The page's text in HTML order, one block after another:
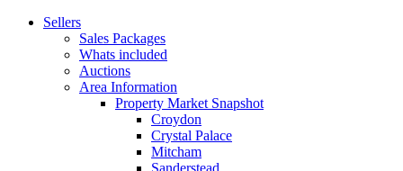
Sellers
Sales Packages
Whats included
Auctions
Area Information
Property Market Snapshot
Croydon
Crystal Palace
Mitcham
Sanderstead